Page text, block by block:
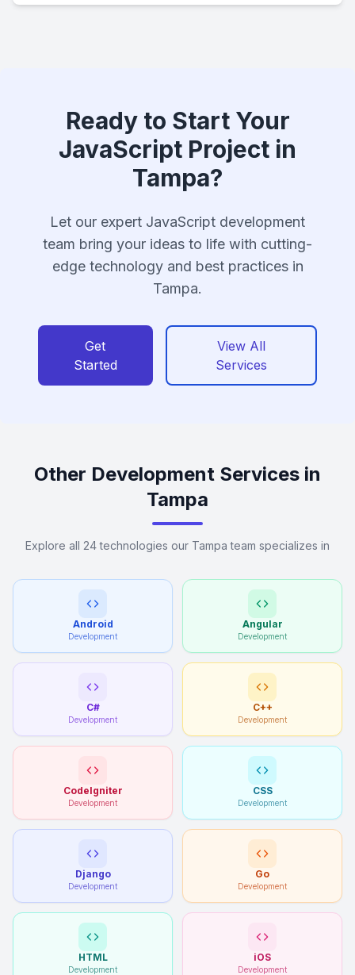
Ready to Start Your
JavaScript Project in
Tampa?
Let our expert JavaScript development
team bring your ideas to life with cutting-
edge technology and best practices in
Tampa.
Get
Started
View All
Services
Other Development Services in
Tampa
Explore all 24 technologies our Tampa team specializes in
Android
Development
Angular
Development
C#
Development
C++
Development
CodeIgniter
Development
CSS
Development
Django
Development
Go
Development
HTML
Development
iOS
Development